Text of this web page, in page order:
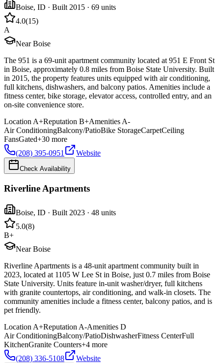
Boise, ID · Built 2015 · 69 units
4.0(15)
A
Near Boise
The 951 is a 69-unit apartment community located at 951 E Front St
in Boise, approximately 0.8 miles from Boise State University. Built
in 2015, the property features units equipped with air conditioning,
full kitchens, dishwashers, and balcony patios. Amenities include a
fitness center, bike storage, elevator access, controlled entry, and an
on-site convenience store.
Location A+Reputation B+Amenities A-
Air ConditioningBalcony/PatioBike StorageCarpetCeiling
FansGated+30 more
(208) 395-0951
Website
Check Availability
Riverline Apartments
Boise, ID · Built 2023 · 48 units
5.0(8)
B+
Near Boise
Riverline Apartments is a 48-unit apartment community built in
2023, located at 1105 W Lee St in Boise, just 0.7 miles from Boise
State University. Units feature in-unit washer/dryer, full kitchens
with granite countertops, air conditioning, and walk-in closets. The
community amenities include a fitness center, balcony patios, and is
pet friendly.
Location A+Reputation A-Amenities D
Air ConditioningBalcony/PatioDishwasherFitness CenterFull
KitchenGranite Counters+4 more
(208) 336-5108
Website